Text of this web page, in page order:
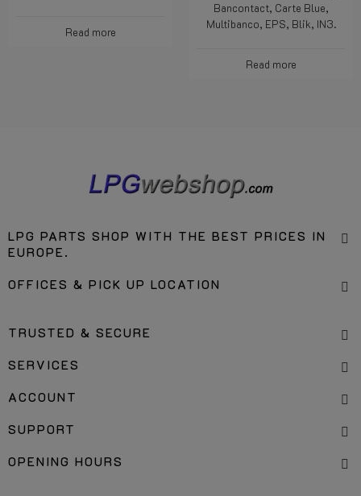
Read more
Bancontact, Carte Blue,
Multibanco, EPS, Blik, IN3.
Read more
LPG PARTS SHOP WITH THE BEST PRICES IN
EUROPE.
OFFICES & PICK UP LOCATION
TRUSTED & SECURE
SERVICES
ACCOUNT
SUPPORT
OPENING HOURS